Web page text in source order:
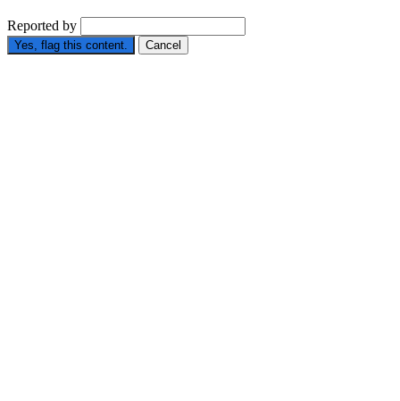
Reported by
Yes, flag this content. Cancel